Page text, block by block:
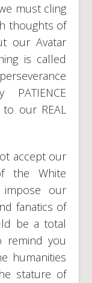
must cling
thoughts of
our Avatar
is called
our REAL
accept our
the White
impose our
fanatics of
be a total
remind you
humanities
stature of